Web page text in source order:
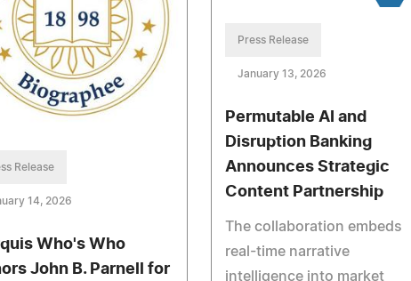
Release
14, 2026
Who's Who
John B. Parnell for
Press Release
January 13, 2026
Permutable AI and
Disruption Banking
Announces Strategic
Content Partnership
The collaboration embeds
real-time narrative
intelligence into market